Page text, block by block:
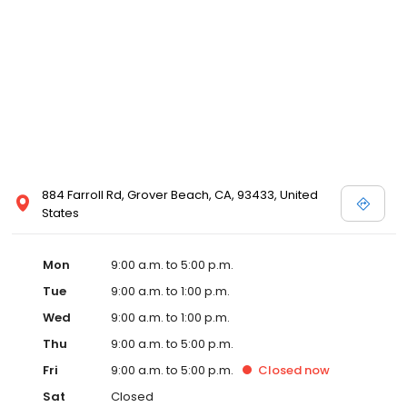
884 Farroll Rd, Grover Beach, CA, 93433, United
States
Mon
9:00 a.m. to 5:00 p.m.
Tue
9:00 a.m. to 1:00 p.m.
Wed
9:00 a.m. to 1:00 p.m.
Thu
9:00 a.m. to 5:00 p.m.
Fri
9:00 a.m. to 5:00 p.m. Closed now
Sat
Closed